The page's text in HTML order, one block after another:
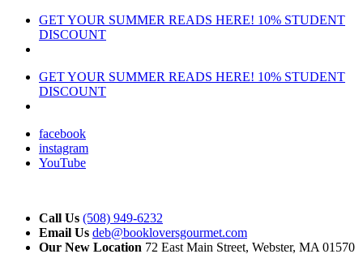
GET YOUR SUMMER READS HERE! 10% STUDENT
DISCOUNT
GET YOUR SUMMER READS HERE! 10% STUDENT
DISCOUNT
facebook
instagram
YouTube
Call Us (508) 949-6232
Email Us deb@bookloversgourmet.com
Our New Location 72 East Main Street, Webster, MA 01570